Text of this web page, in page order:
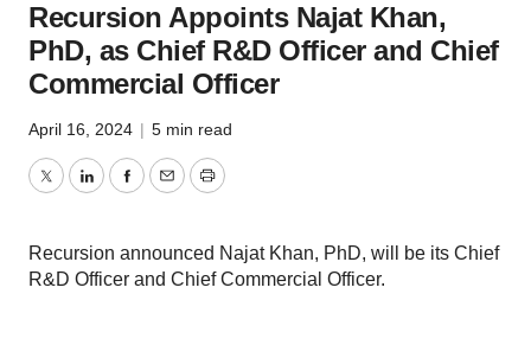
Recursion Appoints Najat Khan,
PhD, as Chief R&D Officer and Chief
Commercial Officer
April 16, 2024 | 5 min read
TwitterLinkedInFacebook
EmailPrint
Recursion announced Najat Khan, PhD, will be its Chief
R&D Officer and Chief Commercial Officer.